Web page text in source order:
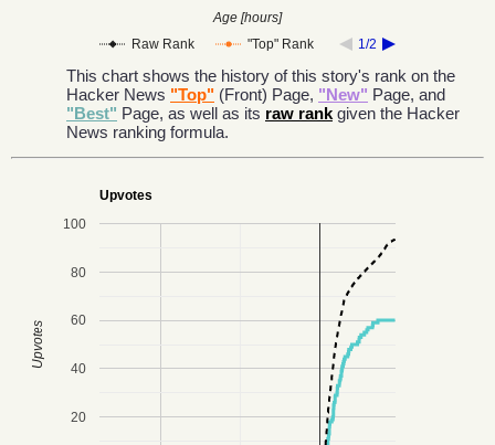
Raw Rank "Top" Rank 1/2
Age [hours]
This chart shows the history of this story's rank on the
Hacker News "Top" (Front) Page, "New" Page, and
"Best" Page, as well as its raw rank given the Hacker
News ranking formula.
Upvotes
20
40
60
80
100
Upvotes